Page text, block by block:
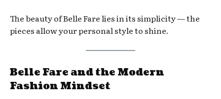
The beauty of Belle Fare lies in its simplicity — the
pieces allow your personal style to shine.
Belle Fare and the Modern
Fashion Mindset